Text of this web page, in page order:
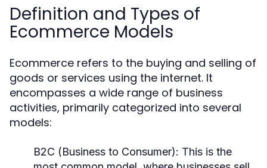
Definition and Types of
Ecommerce Models
Ecommerce refers to the buying and selling of
goods or services using the internet. It
encompasses a wide range of business
activities, primarily categorized into several
models:
B2C (Business to Consumer): This is the